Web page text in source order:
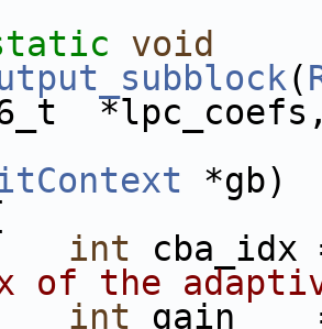
void
(
*gb)
int
of the
int gain